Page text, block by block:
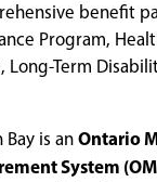
benefit
Program,
Long-Term
is an Ontario
System